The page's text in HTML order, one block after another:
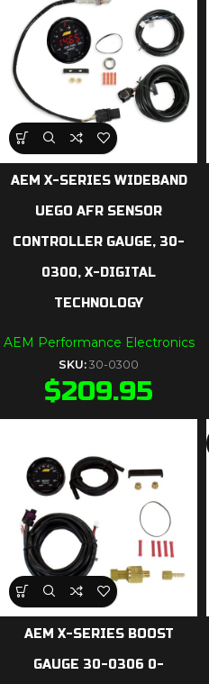
AEM X-SERIES WIDEBAND
UEGO AFR SENSOR
CONTROLLER GAUGE, 30-
0300, X-DIGITAL
TECHNOLOGY
AEM Performance Electronics
SKU: 30-0300
$209.95
AEM X-SERIES BOOST
GAUGE 30-0306 0-